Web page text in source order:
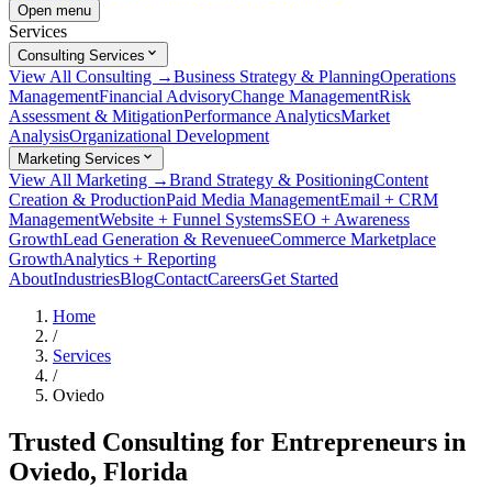
Open menu
Services
Consulting Services
View All Consulting →Business Strategy & PlanningOperations
ManagementFinancial AdvisoryChange ManagementRisk
Assessment & MitigationPerformance AnalyticsMarket
AnalysisOrganizational Development
Marketing Services
View All Marketing →Brand Strategy & PositioningContent
Creation & ProductionPaid Media ManagementEmail + CRM
ManagementWebsite + Funnel SystemsSEO + Awareness
GrowthLead Generation & RevenueeCommerce Marketplace
GrowthAnalytics + Reporting
AboutIndustriesBlogContactCareersGet Started
Home
/
Services
/
Oviedo
Trusted Consulting for Entrepreneurs in
Oviedo, Florida